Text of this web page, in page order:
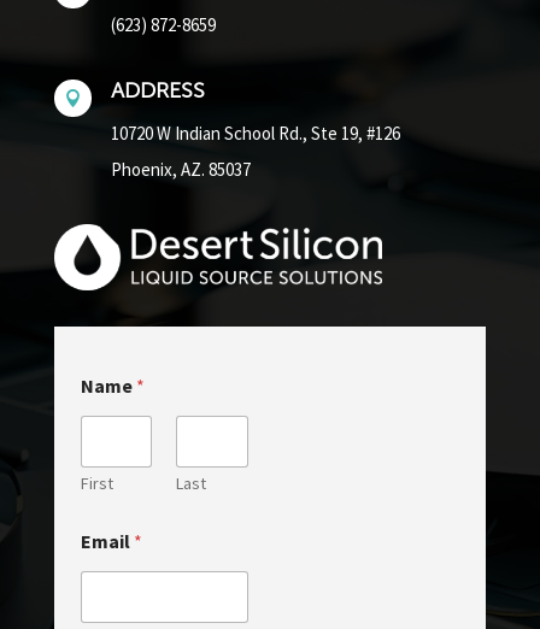
(623) 872-8659
 ADDRESS
10720 W Indian School Rd., Ste 19, #126
Phoenix, AZ. 85037
Name *
First Last
m
a
l
Email *